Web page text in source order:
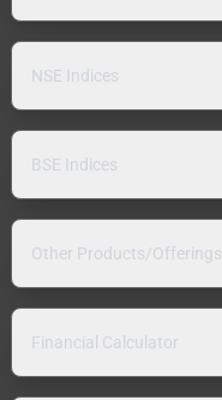
NSE Indices
BSE Indices
Other Products/Offerings
Financial Calculator